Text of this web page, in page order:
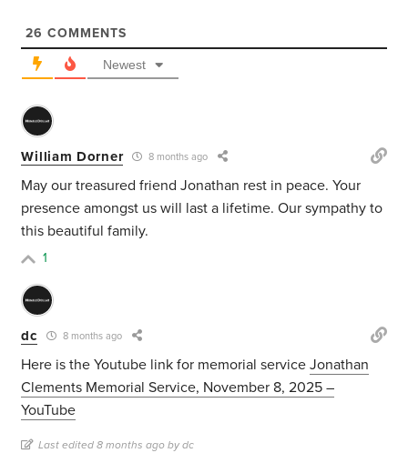
26 COMMENTS
Newest
William Dorner 8 months ago
May our treasured friend Jonathan rest in peace. Your
presence amongst us will last a lifetime. Our sympathy to
this beautiful family.
1
dc 8 months ago
Here is the Youtube link for memorial serviceJonathan
Clements Memorial Service, November 8, 2025 –
YouTube
Last edited 8 months ago by dc